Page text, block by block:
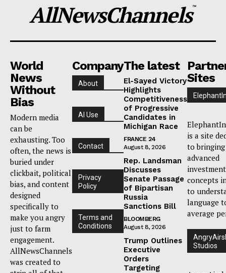
AllNewsChannels™
World
News
Without
Bias
Modern media
can be
exhausting. Too
often, the news is
buried under
clickbait, political
bias, and content
designed
specifically to
make you angry
just to farm
engagement.
AllNewsChannels
was created to
Company
About
AI Use
Contact
Privacy
Policy
Terms and
Conditions
The latest
El-Sayed Victory
Highlights
Competitiveness
of Progressive
Candidates in
Michigan Race
FRANCE 24
August 8, 2026
Rep. Landsman
Discusses
Senate Passage
of Bipartisan
Russia
Sanctions Bill
BLOOMBERG
August 8, 2026
Trump Outlines
Executive
Orders
Targeting
Sites
is a site
to bringing
advanced
investment
concepts
to
language
average
Studios